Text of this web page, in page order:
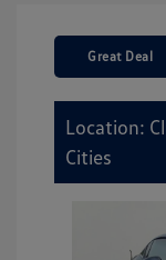
Great Deal
Location:
Cities